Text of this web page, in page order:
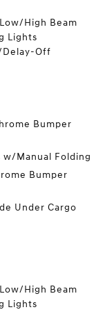
High Beam
Lights
Delay-Off
Bumper
Manual Folding
Bumper
Under Cargo
High Beam
Lights